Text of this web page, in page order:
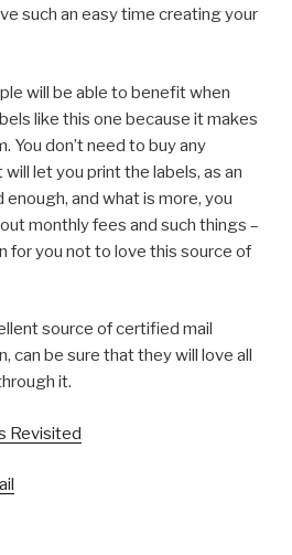
such an easy time creating your
will be able to benefit when
like this one because it makes
You don’t need to buy any
let you print the labels, as an
and what is more, you
monthly fees and such things –
for you not to love this source of
source of certified mail
can be sure that they will love all
it.
Revisited